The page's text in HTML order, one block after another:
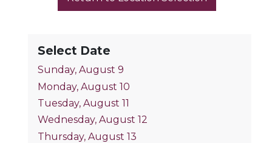
Select Date
Sunday, August 9
Monday, August 10
Tuesday, August 11
Wednesday, August 12
Thursday, August 13